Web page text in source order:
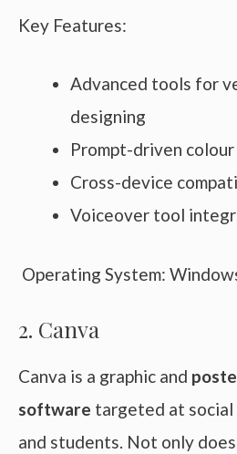
Key Features:
Advanced tools for
designing
Prompt-driven
Cross-device
Voiceover tool
Operating System:
2. Canva
Canva is a graphic and
software targeted at social
and students. Not only